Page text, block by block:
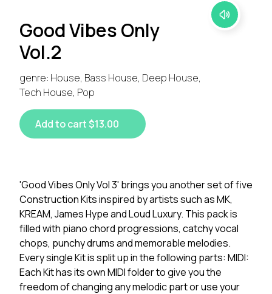
Good Vibes Only
Vol.2
genre: House, Bass House, Deep House,
Tech House, Pop
Add to cart $13.00
'Good Vibes Only Vol 3' brings you another set of five
Construction Kits inspired by artists such as MK,
KREAM, James Hype and Loud Luxury. This pack is
filled with piano chord progressions, catchy vocal
chops, punchy drums and memorable melodies.
Every single Kit is split up in the following parts: MIDI:
Each Kit has its own MIDI folder to give you the
freedom of changing any melodic part or use your